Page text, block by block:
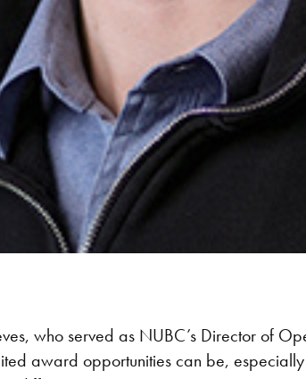
who served as NUBC’s Director of
award opportunities can be,